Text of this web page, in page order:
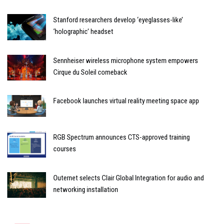
Stanford researchers develop ‘eyeglasses-like’
‘holographic’ headset
Sennheiser wireless microphone system empowers
Cirque du Soleil comeback
Facebook launches virtual reality meeting space app
RGB Spectrum announces CTS-approved training
courses
Outernet selects Clair Global Integration for audio and
networking installation